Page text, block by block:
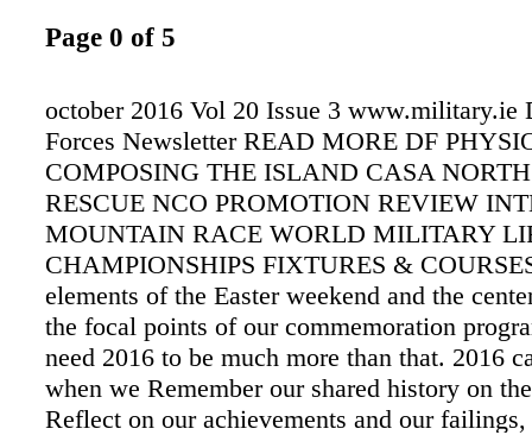
Page 0 of 5
october 2016 Vol 20 Issue 3 www.military.ie
Forces Newsletter READ MORE DF
COMPOSING THE ISLAND CASA
RESCUE NCO PROMOTION REVIEW
MOUNTAIN RACE WORLD MILITARY
CHAMPIONSHIPS FIXTURES &
elements of the Easter weekend and the
the focal points of our commemoration
need 2016 to be much more than that. 2016
when we Remember our shared history on
Reflect on our achievements and our